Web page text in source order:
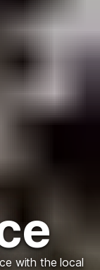
with the local